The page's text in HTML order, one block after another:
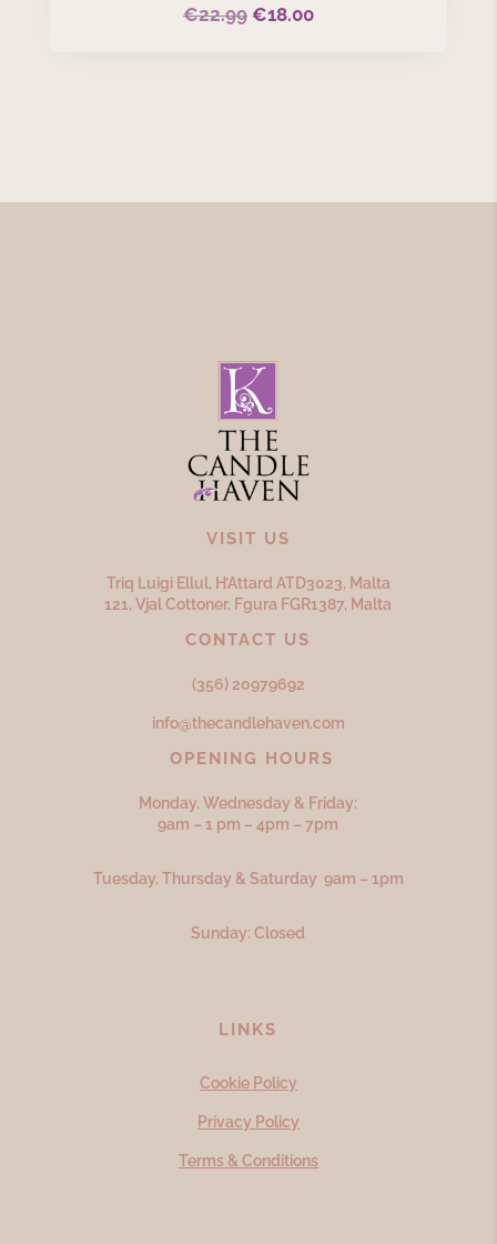
€22.99 Original
€18.00Current
VISIT US
Triq Luigi Ellul, H’Attard ATD3023, Malta
121, Vjal Cottoner, Fgura FGR1387, Malta
CONTACT US
(356) 20979692
info@thecandlehaven.com
OPENING HOURS
Monday, Wednesday & Friday:
9am – 1 pm – 4pm – 7pm
Tuesday, Thursday & Saturday 9am – 1pm
Sunday: Closed
LINKS
Cookie Policy
Privacy Policy
Terms & Conditions